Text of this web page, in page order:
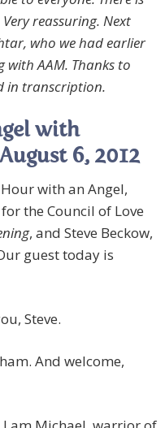
reassuring. Next
who we had earlier
AAM. Thanks to
in transcription.
with
6, 2012
with an Angel,
the Council of Love
, and Steve Beckow,
guest today is
Steve.
And welcome,